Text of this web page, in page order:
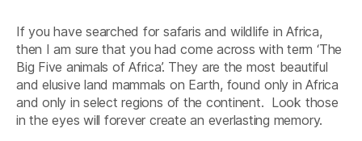
Wild-
best”
If you have searched for safaris and wildlife in Africa,
then I am sure that you had come across with term ‘The
Big Five animals of Africa’. They are the most beautiful
and elusive land mammals on Earth, found only in Africa
and only in select regions of the continent. Look those
in the eyes will forever create an everlasting memory.